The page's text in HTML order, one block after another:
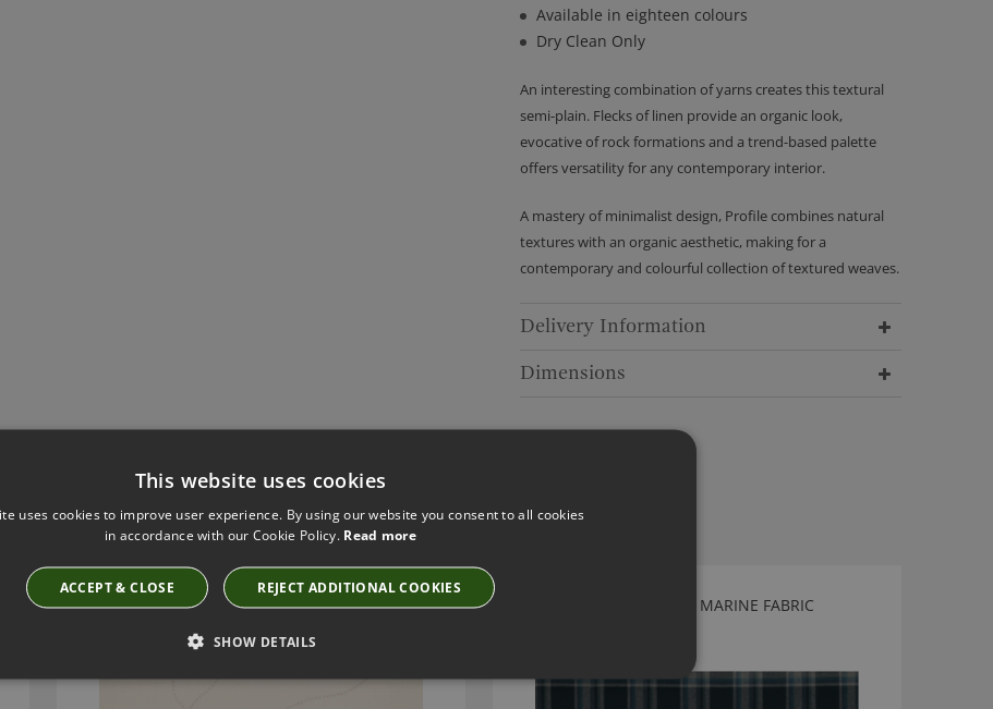
Available in eighteen colours
Dry Clean Only
An interesting combination of yarns creates this textural
semi-plain. Flecks of linen provide an organic look,
evocative of rock formations and a trend-based palette
offers versatility for any contemporary interior.
A mastery of minimalist design, Profile combines natural
textures with an organic aesthetic, making for a
contemporary and colourful collection of textured weaves.
Delivery Information
Dimensions
Have you seen these?
FIGURE CHALK FABRIC BY KIRKBY DESIGN
KIRKBY DESIGN GAMMA MARINE FABRIC
This website uses cookies
uses cookies to improve user experience. By using our website you consent to all cookies
in accordance with our Cookie Policy. Read more
ACCEPT & CLOSE REJECT ADDITIONAL COOKIES
SHOW DETAILS